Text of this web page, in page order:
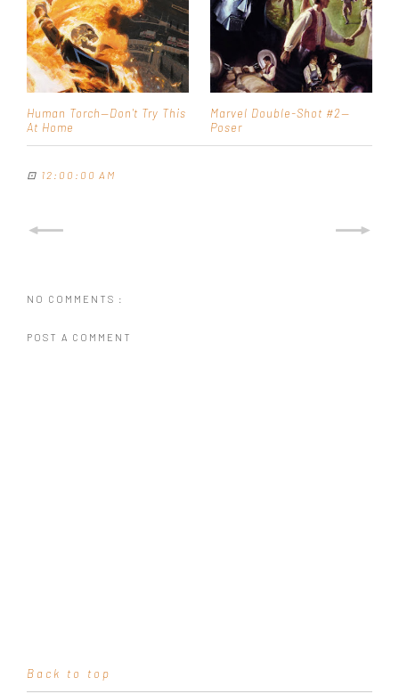
Human Torch—Don't Try This
At Home
Marvel Double-Shot #2—
Poser
⊡ 12:00:00 AM
NO COMMENTS :
POST A COMMENT
Back to top